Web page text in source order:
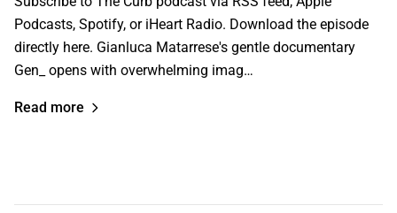
Podcasts, Spotify, or iHeart Radio. Download the episode
directly here. Gianluca Matarrese's gentle documentary
Gen_ opens with overwhelming imag…
Read more